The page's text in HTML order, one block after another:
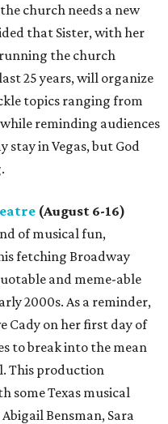
church needs a new
that Sister, with her
the church
25 years, will organize
topics ranging from
reminding audiences
stay in Vegas, but God
(August 6-16)
of musical fun,
fetching Broadway
and meme-able
2000s. As a reminder,
Cady on her first day of
to break into the mean
This production
some Texas musical
Bensman, Sara